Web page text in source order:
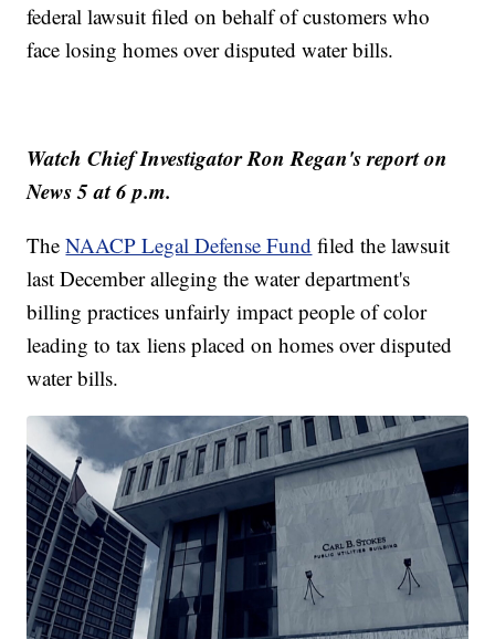
federal lawsuit filed on behalf of customers who
face losing homes over disputed water bills.
Watch Chief Investigator Ron Regan's report on
News 5 at 6 p.m.
TheNAACP Legal Defense Fund filed the lawsuit
last December alleging the water department's
billing practices unfairly impact people of color
leading to tax liens placed on homes over disputed
water bills.